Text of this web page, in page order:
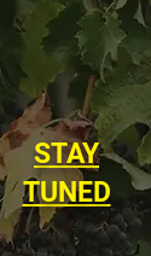
STAY
TUNED